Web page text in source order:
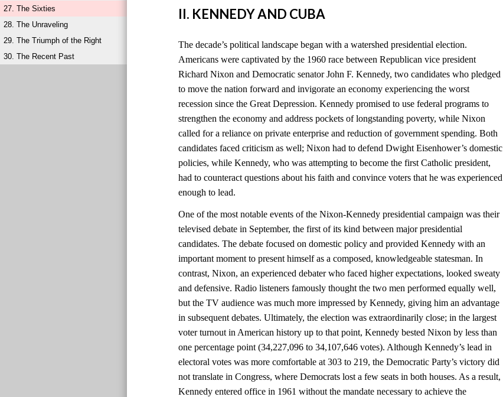
27. The Sixties
28. The Unraveling
29. The Triumph of the Right
30. The Recent Past
II. KENNEDY AND CUBA
The decade’s political landscape began with a watershed presidential election.
Americans were captivated by the 1960 race between Republican vice president
Richard Nixon and Democratic senator John F. Kennedy, two candidates who pledged
to move the nation forward and invigorate an economy experiencing the worst
recession since the Great Depression. Kennedy promised to use federal programs to
strengthen the economy and address pockets of longstanding poverty, while Nixon
called for a reliance on private enterprise and reduction of government spending. Both
candidates faced criticism as well; Nixon had to defend Dwight Eisenhower’s domestic
policies, while Kennedy, who was attempting to become the first Catholic president,
had to counteract questions about his faith and convince voters that he was experienced
enough to lead.
One of the most notable events of the Nixon-Kennedy presidential campaign was their
televised debate in September, the first of its kind between major presidential
candidates. The debate focused on domestic policy and provided Kennedy with an
important moment to present himself as a composed, knowledgeable statesman. In
contrast, Nixon, an experienced debater who faced higher expectations, looked sweaty
and defensive. Radio listeners famously thought the two men performed equally well,
but the TV audience was much more impressed by Kennedy, giving him an advantage
in subsequent debates. Ultimately, the election was extraordinarily close; in the largest
voter turnout in American history up to that point, Kennedy bested Nixon by less than
one percentage point (34,227,096 to 34,107,646 votes). Although Kennedy’s lead in
electoral votes was more comfortable at 303 to 219, the Democratic Party’s victory did
not translate in Congress, where Democrats lost a few seats in both houses. As a result,
Kennedy entered office in 1961 without the mandate necessary to achieve the